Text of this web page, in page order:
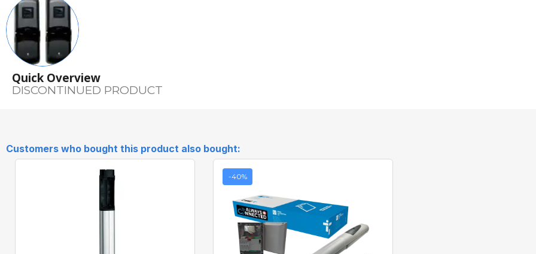
Quick Overview
DISCONTINUED PRODUCT
Customers who bought this product also bought:
-40%